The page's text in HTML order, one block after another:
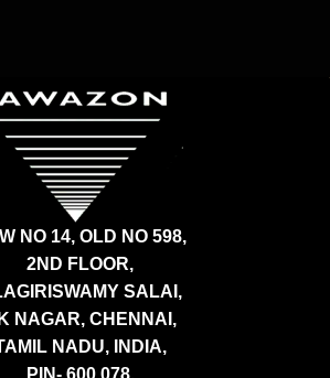
NO 14, OLD NO 598,
2ND FLOOR,
SALAI,
NAGAR, CHENNAI,
NADU, INDIA,